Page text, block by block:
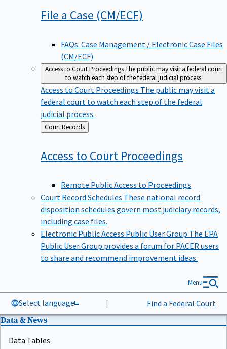
File a Case (CM/ECF)
FAQs: Case Management / Electronic Case Files
(CM/ECF)
Access to Court ProceedingsThe public may visit a federal court
to watch each step of the federal judicial process.
Access to Court Proceedings The public may visit a
federal court to watch each step of the federal
judicial process.
Back
to
Court Records
Access to Court Proceedings
Remote Public Access to Proceedings
Court Record Schedules These national record
disposition schedules govern most judiciary records,
including case files.
Electronic Public Access Public User Group The EPA
Public User Group provides a forum for PACER users
to share and recommend improvement ideas.
Select language | Find a Federal Court
Menu
Data & News
Data Tables